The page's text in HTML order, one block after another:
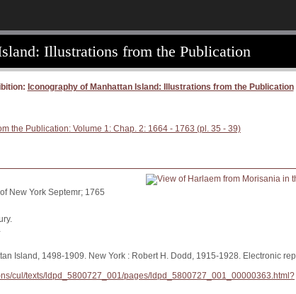
Illustrations from the Publication
Iconography of Manhattan Island: Illustrations from the Publication
the Publication: Volume 1: Chap. 2: 1664 - 1763 (pl. 35 - 39)
New York Septemr; 1765
Island, 1498-1909. New York : Robert H. Dodd, 1915-1928. Electronic
cul/texts/ldpd_5800727_001/pages/ldpd_5800727_001_00000363.html?